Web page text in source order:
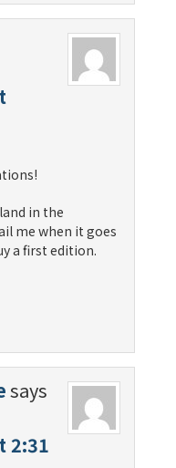
in the
me when it goes
a first edition.
says
2:31